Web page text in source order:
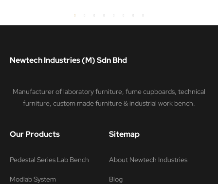
Newtech Industries (M) Sdn Bhd
Manufacturer of laboratory furniture, fume cupboards, technical
furniture, custom made furniture & industrial work bench.
Our Products
Pedestal Series Lab Bench
Modlab System
Sitemap
About Newtech Industries
Blog